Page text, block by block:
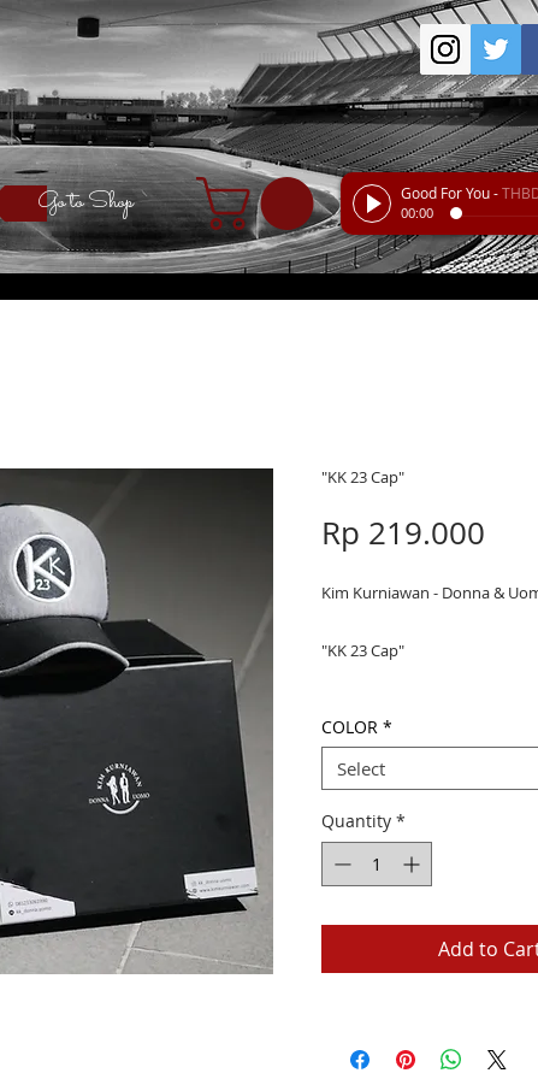
Good For You-
00:00
Go to Shop
"KK 23 Cap"
Rp 219.000
Kim Kurniawan - Donna &
"KK 23 Cap"
COLOR *
Select
Quantity *
Add to